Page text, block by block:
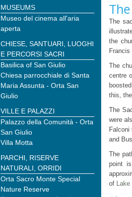
MUSEUMS
Museo del cinema all'aria
aperta
CHIESE, SANTUARI, LUOGHI
E PERCORSI SACRI
Basilica of San Giulio
Chiesa parrocchiale di Santa
Maria Assunta - Orta San
Giulio
VILLE E PALAZZI
Palazzo della Comunità - Orta
San Giulio
Villa Motta
PARCHI, RISERVE
NATURALI, ORRIDI
Orta Sacro Monte Special
Nature Reserve
The
the
The
centre
this,
The
were
and
The
point
of Lake